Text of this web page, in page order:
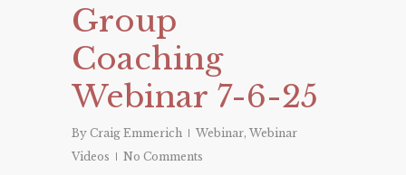
Group
Coaching
Webinar 7-6-25
By Craig Emmerich Webinar, Webinar
Videos
No Comments